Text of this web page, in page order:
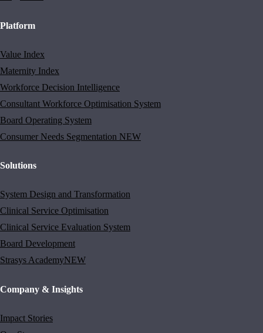
Platform
Value Index
Maternity Index
Workforce Decision Intelligence
Consultant Workforce Optimisation System
Board Operating System
Consumer Needs Segmentation NEW
Solutions
System Design and Transformation
Clinical Service Optimisation
Clinical Service Evaluation System
Board Development
Strasys AcademyNEW
Company & Insights
Impact Stories